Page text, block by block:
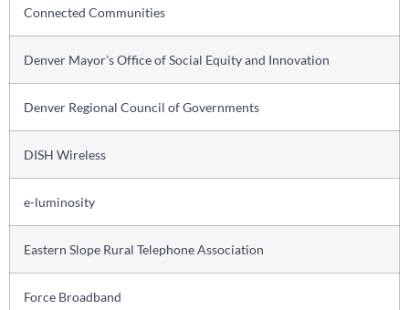
Connected Communities
Denver Mayor’s Office of Social Equity and Innovation
Denver Regional Council of Governments
DISH Wireless
e-luminosity
Eastern Slope Rural Telephone Association
Force Broadband